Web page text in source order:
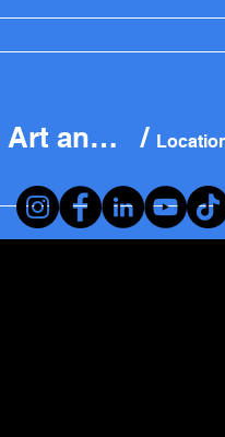
Part 1: Creative Art Business Challenge Workshop: Both Fine Art and Craft /